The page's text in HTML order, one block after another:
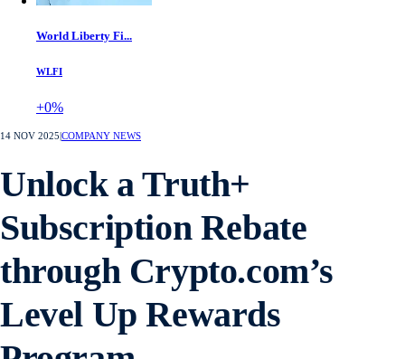
World Liberty Fi...
WLFI
+0%
14 NOV 2025 COMPANY NEWS
Unlock a Truth+
Subscription Rebate
through Crypto.com’s
Level Up Rewards